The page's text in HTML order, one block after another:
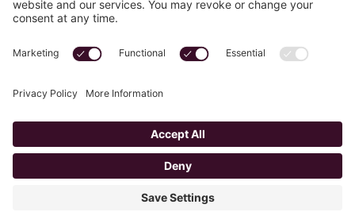
Reset password
Edit Your Privacy Settings